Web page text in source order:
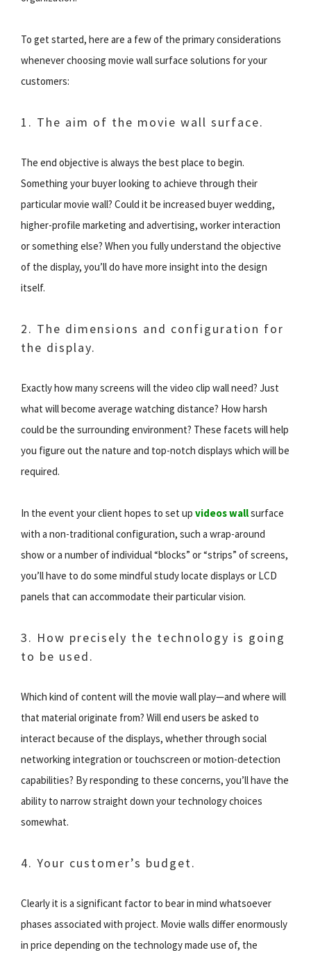
To get started, here are a few of the primary considerations
whenever choosing movie wall surface solutions for your
customers:
1. The aim of the movie wall surface.
The end objective is always the best place to begin.
Something your buyer looking to achieve through their
particular movie wall? Could it be increased buyer wedding,
higher-profile marketing and advertising, worker interaction
or something else? When you fully understand the objective
of the display, you’ll do have more insight into the design
itself.
2. The dimensions and configuration for
the display.
Exactly how many screens will the video clip wall need? Just
what will become average watching distance? How harsh
could be the surrounding environment? These facets will help
you figure out the nature and top-notch displays which will be
required.
In the event your client hopes to set up videos wallsurface
with a non-traditional configuration, such a wrap-around
show or a number of individual “blocks” or “strips” of screens,
you’ll have to do some mindful study locate displays or LCD
panels that can accommodate their particular vision.
3. How precisely the technology is going
to be used.
Which kind of content will the movie wall play—and where will
that material originate from? Will end users be asked to
interact because of the displays, whether through social
networking integration or touchscreen or motion-detection
capabilities? By responding to these concerns, you’ll have the
ability to narrow straight down your technology choices
somewhat.
4. Your customer’s budget.
Clearly it is a significant factor to bear in mind whatsoever
phases associated with project. Movie walls differ enormously
in price depending on the technology made use of, the